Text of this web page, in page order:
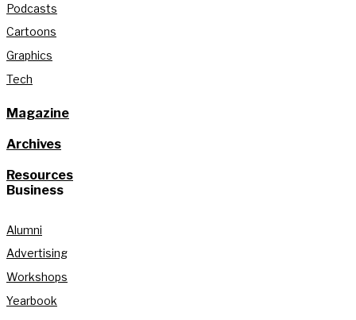
Podcasts
Cartoons
Graphics
Tech
Magazine
Archives
Resources
Business
Alumni
Advertising
Workshops
Yearbook